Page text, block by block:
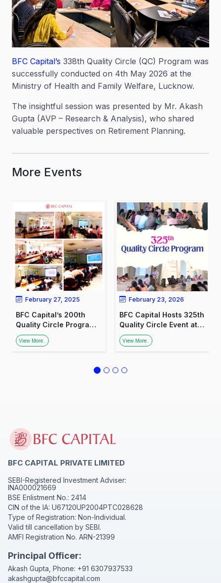
BFC Capital’s 338th Quality Circle (QC) Program was
successfully conducted on 4th May 2026 at the
Ministry of Health and Family Welfare, Lucknow.
The insightful session was presented by Mr. Akash
Gupta (AVP – Research & Analysis), who shared
valuable perspectives on Retirement Planning.
More Events
February 27, 2025
BFC Capital’s 200th
Quality Circle Program:
Promoting Financial
Awareness
View More..
February 23, 2026
BFC Capital Hosts 325th
Quality Circle Event at
Urban Facilitation
Centre, Zone–3,
View More..
BFC CAPITAL PRIVATE LIMITED
SEBI-Registered Investment Adviser:
INA000021669
BSE Enlistment No.: 2414
CIN of the IA: U67120UP2004PTC028628
Type of Registration: Non-Individual.
Valid till cancellation by SEBI.
AMFI Registration No. ARN-21399
Principal Officer:
Akash Gupta, Phone: +91 6307937533
akashgupta@bfccapital.com